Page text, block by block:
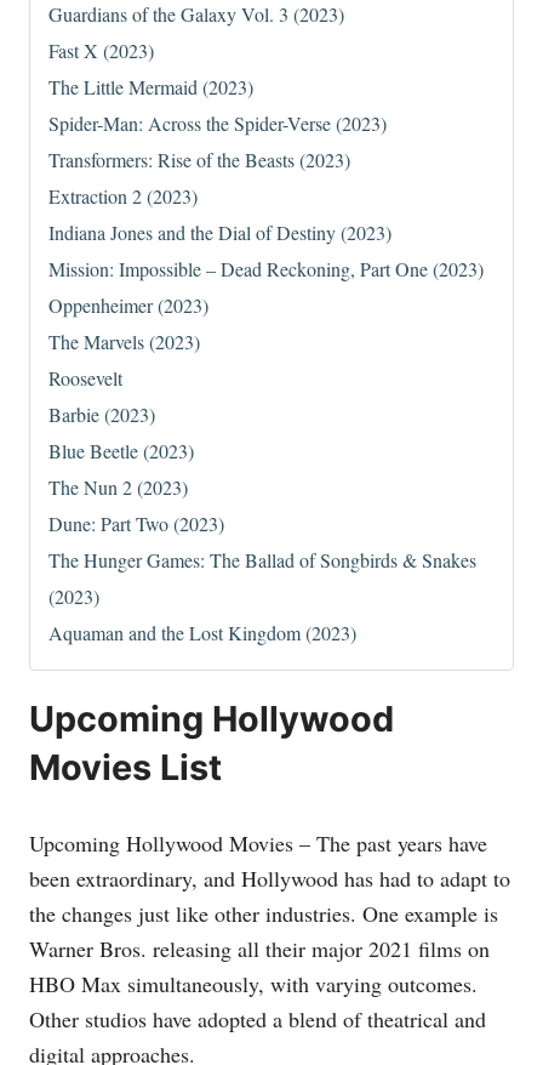
Guardians of the Galaxy Vol. 3 (2023)
Fast X (2023)
The Little Mermaid (2023)
Spider-Man: Across the Spider-Verse (2023)
Transformers: Rise of the Beasts (2023)
Extraction 2 (2023)
Indiana Jones and the Dial of Destiny (2023)
Mission: Impossible – Dead Reckoning, Part One (2023)
Oppenheimer (2023)
The Marvels (2023)
Roosevelt
Barbie (2023)
Blue Beetle (2023)
The Nun 2 (2023)
Dune: Part Two (2023)
The Hunger Games: The Ballad of Songbirds & Snakes
(2023)
Aquaman and the Lost Kingdom (2023)
Upcoming Hollywood
Movies List
Upcoming Hollywood Movies – The past years have
been extraordinary, and Hollywood has had to adapt to
the changes just like other industries. One example is
Warner Bros. releasing all their major 2021 films on
HBO Max simultaneously, with varying outcomes.
Other studios have adopted a blend of theatrical and
digital approaches.